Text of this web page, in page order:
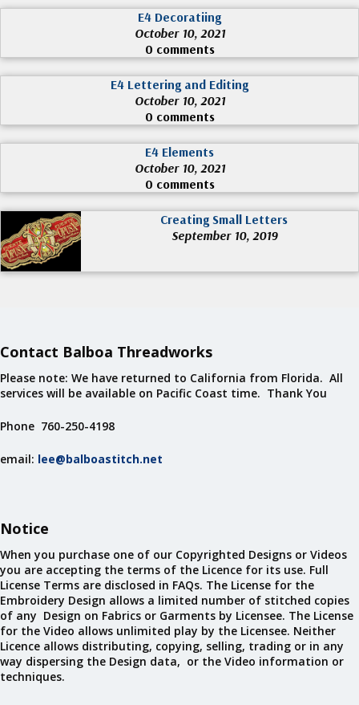
E4 Decoratiing
October 10, 2021
0 comments
E4 Lettering and Editing
October 10, 2021
0 comments
E4 Elements
October 10, 2021
0 comments
Creating Small Letters
September 10, 2019
Contact Balboa Threadworks
Please note: We have returned to California from Florida. All
services will be available on Pacific Coast time. Thank You
Phone 760-250-4198
email: lee@balboastitch.net
Notice
When you purchase one of our Copyrighted Designs or Videos
you are accepting the terms of the Licence for its use. Full
License Terms are disclosed in FAQs. The License for the
Embroidery Design allows a limited number of stitched copies
of any Design on Fabrics or Garments by Licensee. The License
for the Video allows unlimited play by the Licensee. Neither
Licence allows distributing, copying, selling, trading or in any
way dispersing the Design data, or the Video information or
techniques.